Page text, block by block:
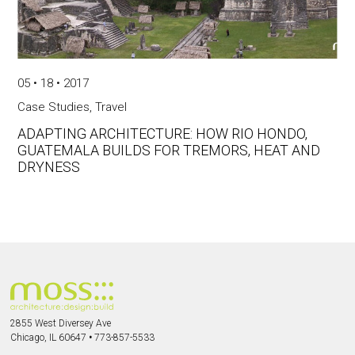
ADAPTING ARCHITECTURE: HOW RIO HONDO,
GUATEMALA BUILDS FOR TREMORS, HEAT AND
DRYNESS
05 • 18 • 2017
Case Studies,Travel
2855 West Diversey Ave
Chicago, IL 60647 • 773-857-5533